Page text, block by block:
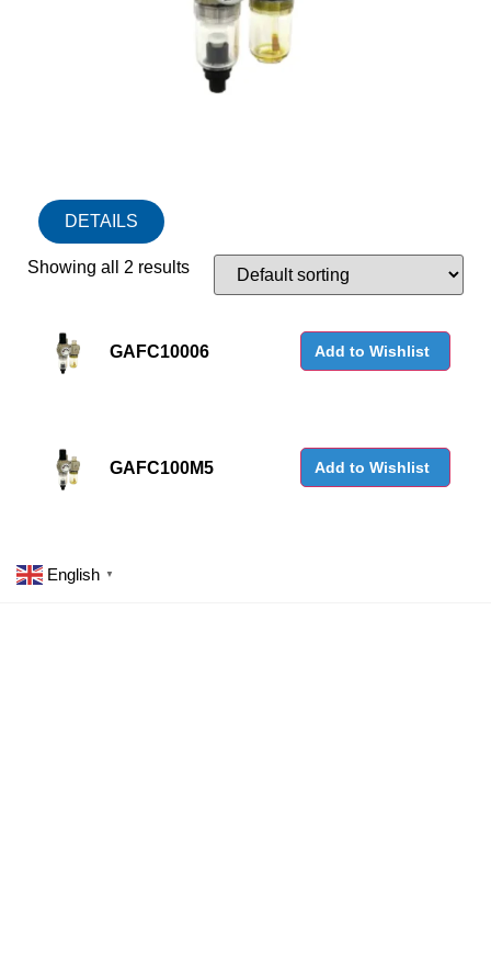
DETAILS
Showing all 2 results
GAFC10006 Add to Wishlist
GAFC100M5 Add to Wishlist
English ▼